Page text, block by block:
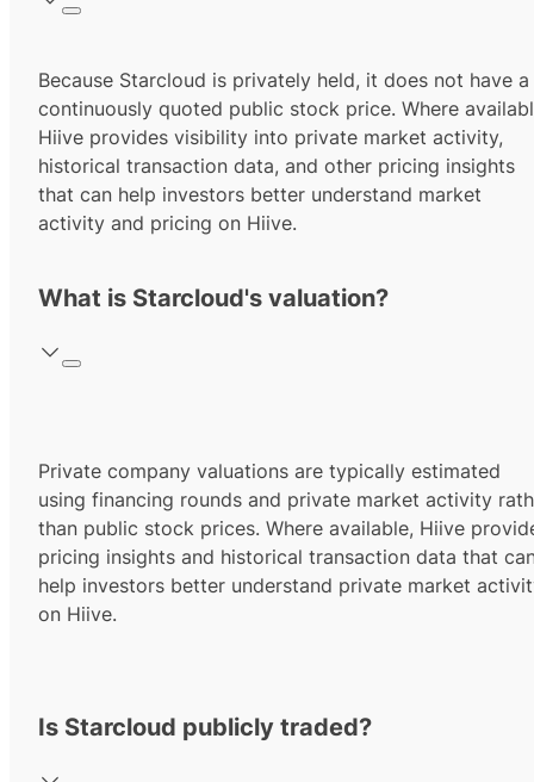
Because Starcloud is privately held, it does not have a
continuously quoted public stock price. Where
Hiive provides visibility into private market activity,
historical transaction data, and other pricing insights
that can help investors better understand market
activity and pricing on Hiive.
What is Starcloud's valuation?
Private company valuations are typically estimated
using financing rounds and private market activity
than public stock prices. Where available, Hiive
pricing insights and historical transaction data that
help investors better understand private market
on Hiive.
Is Starcloud publicly traded?